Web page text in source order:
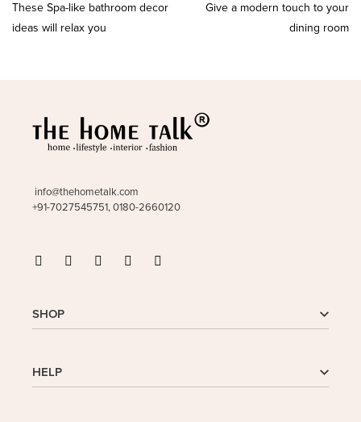
These Spa-like bathroom decor
ideas will relax you
Give a modern touch to your
dining room
info@thehometalk.com
+91-7027545751, 0180-2660120
SHOP
My Account
HELP